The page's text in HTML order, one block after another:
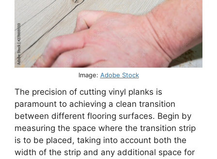
Image: Adobe Stock
The precision of cutting vinyl planks is
paramount to achieving a clean transition
between different flooring surfaces. Begin by
measuring the space where the transition strip
is to be placed, taking into account both the
width of the strip and any additional space for